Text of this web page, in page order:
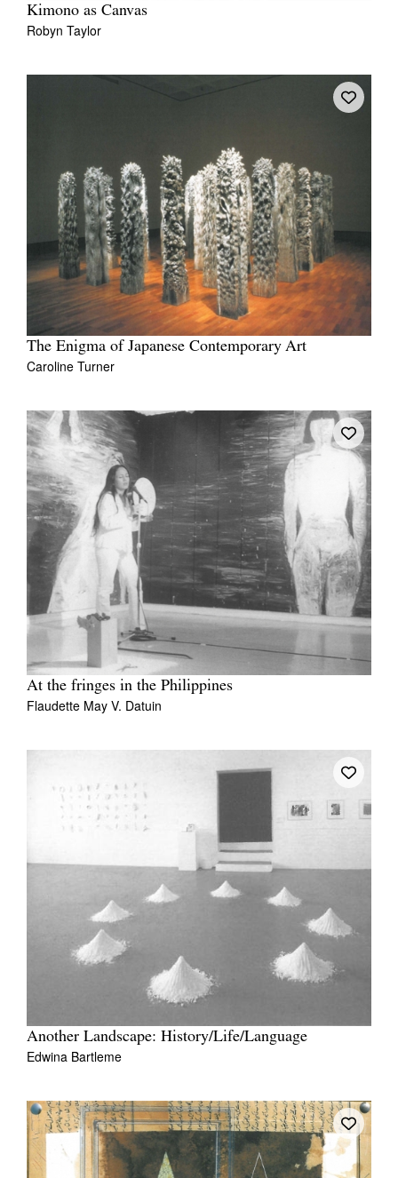
Kimono as Canvas
Robyn Taylor
The Enigma of Japanese Contemporary Art
Caroline Turner
At the fringes in the Philippines
Flaudette May V. Datuin
Another Landscape: History/Life/Language
Edwina Bartleme